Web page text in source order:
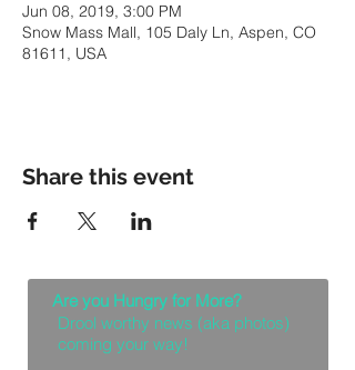
Jun 08, 2019, 3:00 PM
Snow Mass Mall, 105 Daly Ln, Aspen, CO
81611, USA
Share this event
Are you Hungry for More?
Drool worthy news (aka photos)
coming your way!